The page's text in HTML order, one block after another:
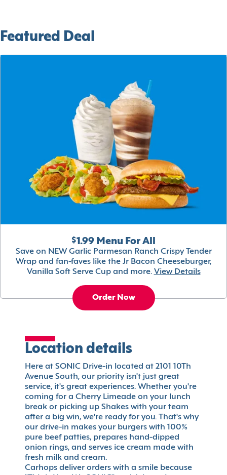
Featured Deal
$1.99 Menu For All
Save on NEW Garlic Parmesan Ranch Crispy Tender
Wrap and fan-faves like the Jr Bacon Cheeseburger,
Vanilla Soft Serve Cup and more. View Details
Order Now
Location details
Here at SONIC Drive-in located at 2101 10Th
Avenue South, our priority isn't just great
service, it's great experiences. Whether you're
coming for a Cherry Limeade on your lunch
break or picking up Shakes with your team
after a big win, we're ready for you. That's why
our drive-in makes your burgers with 100%
pure beef patties, prepares hand-dipped
onion rings, and serves ice cream made with
fresh milk and cream.
Carhops deliver orders with a smile because